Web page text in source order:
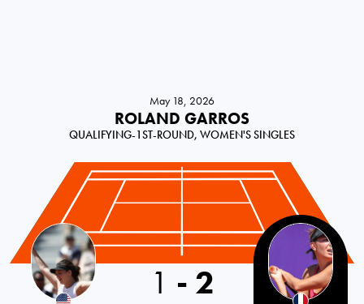
May 18, 2026
ROLAND GARROS
QUALIFYING-1ST-ROUND, WOMEN'S SINGLES
USA
1 - 2